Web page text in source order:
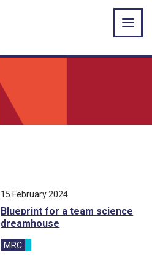
by publication
15 February 2024
Blueprint for a team science
dreamhouse
MRC